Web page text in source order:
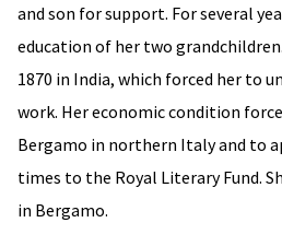
and son for support. For several
education of her two
1870 in India, which forced her to
work. Her economic condition
Bergamo in northern Italy and to
times to the Royal Literary Fund.
in Bergamo.